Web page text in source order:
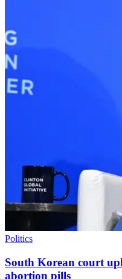
Politics
South Korean court
abortion pills